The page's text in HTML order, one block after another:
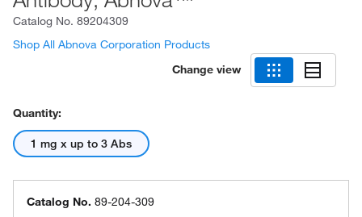
Catalog No. 89204309
Shop All Abnova Corporation Products
Change view
Quantity:
1 mg x up to 3 Abs
Catalog No. 89-204-309